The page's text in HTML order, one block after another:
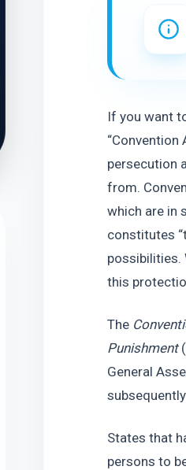
If you want
persecution
from.
which are in
constitutes
possibilities.
this
The
Punishment
General
States that
persons to